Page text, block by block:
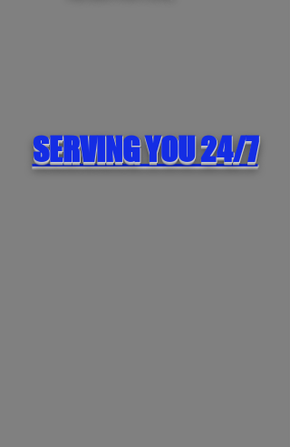
SERVING YOU 24/7